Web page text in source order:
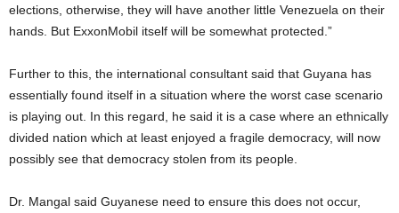
elections, otherwise, they will have another little Venezuela on their
hands. But ExxonMobil itself will be somewhat protected.”
Further to this, the international consultant said that Guyana has
essentially found itself in a situation where the worst case scenario
is playing out. In this regard, he said it is a case where an ethnically
divided nation which at least enjoyed a fragile democracy, will now
possibly see that democracy stolen from its people.
Dr. Mangal said Guyanese need to ensure this does not occur,